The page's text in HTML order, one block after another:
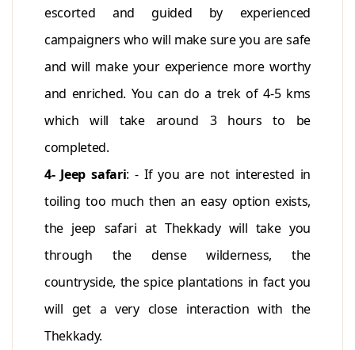
escorted and guided by experienced
campaigners who will make sure you are safe
and will make your experience more worthy
and enriched. You can do a trek of 4-5 kms
which will take around 3 hours to be
completed.
4- Jeep safari: - If you are not interested in
toiling too much then an easy option exists,
the jeep safari at Thekkady will take you
through the dense wilderness, the
countryside, the spice plantations in fact you
will get a very close interaction with the
Thekkady.